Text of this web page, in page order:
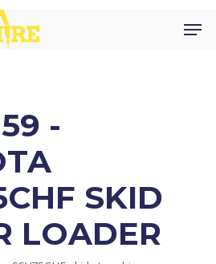
-
SKID
LOADER